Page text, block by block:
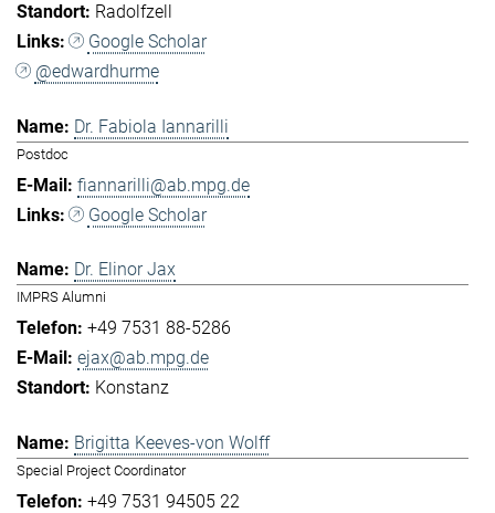
Radolfzell
Google Scholar
@edwardhurme
Dr. Fabiola Iannarilli
Postdoc
fiannarilli@ab.mpg.de
Google Scholar
Dr. Elinor Jax
IMPRS Alumni
+49 7531 88-5286
ejax@ab.mpg.de
Konstanz
Brigitta Keeves-von Wolff
Special Project Coordinator
+49 7531 94505 22